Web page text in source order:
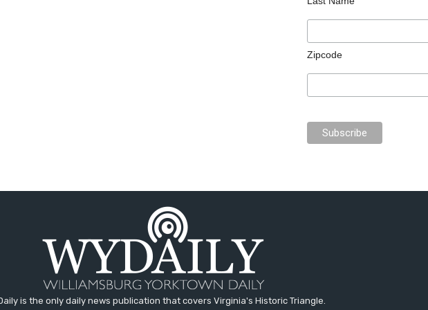
Zipcode
is the only daily news publication that covers Virginia's Historic Triangle.